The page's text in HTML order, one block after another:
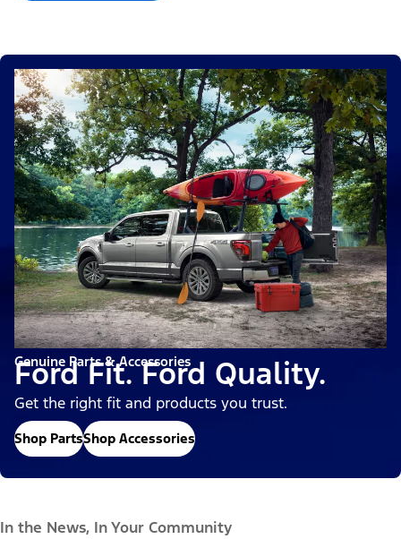
Genuine Parts & Accessories
Ford Fit. Ford Quality.
Get the right fit and products you trust.
Shop PartsShop Accessories
In the News, In Your Community